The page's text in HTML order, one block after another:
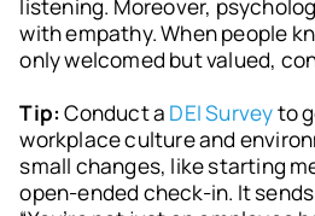
listening. Moreover,
with empathy. When people
only welcomed but valued,
Tip:Conduct a DEI Surveyto
workplace culture and
small changes, like starting
open-ended check-in. It